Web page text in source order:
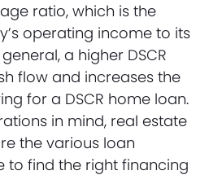
ratio, which is the
operating income to its
a higher DSCR
flow and increases the
for a DSCR home loan.
in mind, real estate
the various loan
to find the right financing